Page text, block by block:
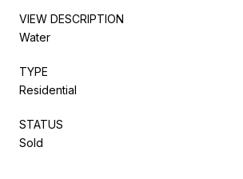
VIEW DESCRIPTION
Water
TYPE
Residential
STATUS
Sold